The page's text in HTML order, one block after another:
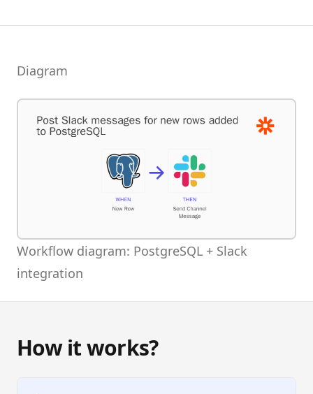
Diagram
Workflow diagram: PostgreSQL + Slack
integration
How it works?